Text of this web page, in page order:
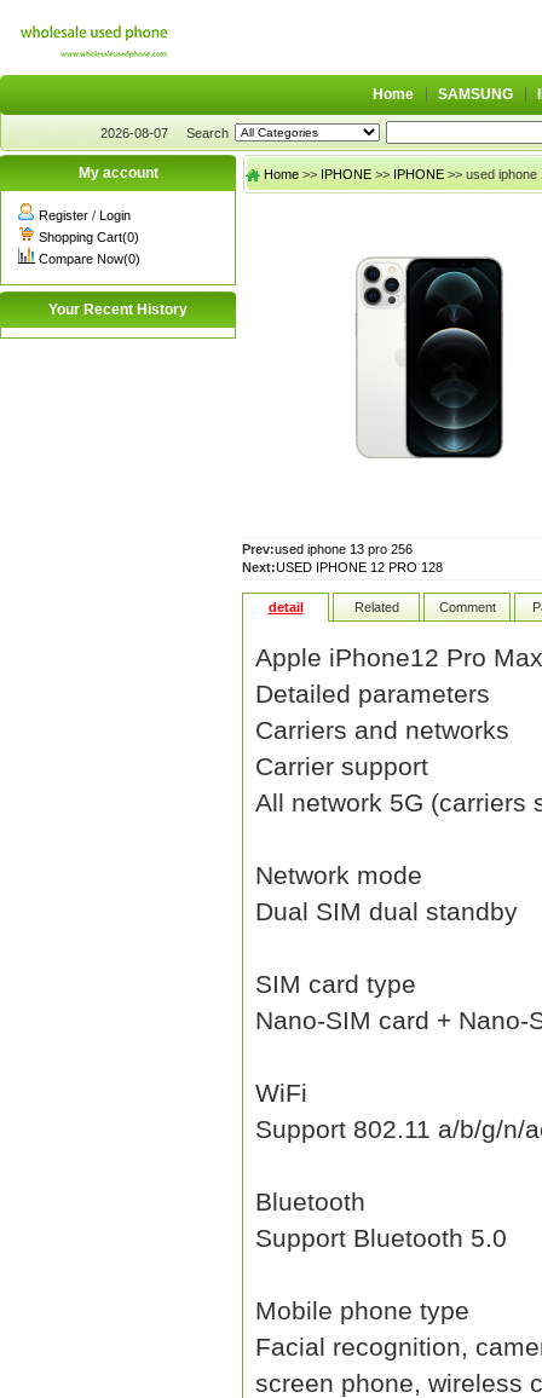
Home SAMSUNG
2026-08-07 Search
My account
Register / Login
Shopping Cart(0)
Compare Now(0)
Your Recent History
Home >> IPHONE >> IPHONE >> used iphone
Prev:used iphone 13 pro 256
Next:USED IPHONE 12 PRO 128
detail Related Comment
Apple iPhone12 Pro
Detailed parameters
Carriers and networks
Carrier support
All network 5G (carriers
Network mode
Dual SIM dual standby
SIM card type
Nano-SIM card + Nano-
WiFi
Support 802.11 a/b/g/n/
Bluetooth
Support Bluetooth 5.0
Mobile phone type
Facial recognition,
screen phone, wireless